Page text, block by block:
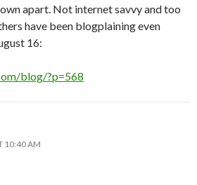
apart. Not internet savvy and too
have been blogplaining even
16:
blog/?p=568
10:40 AM